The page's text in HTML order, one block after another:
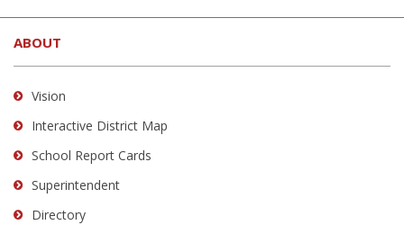
site
provides
information
using
visit
this
link
download
ABOUT
Vision
Interactive District Map
School Report Cards
Superintendent
Directory